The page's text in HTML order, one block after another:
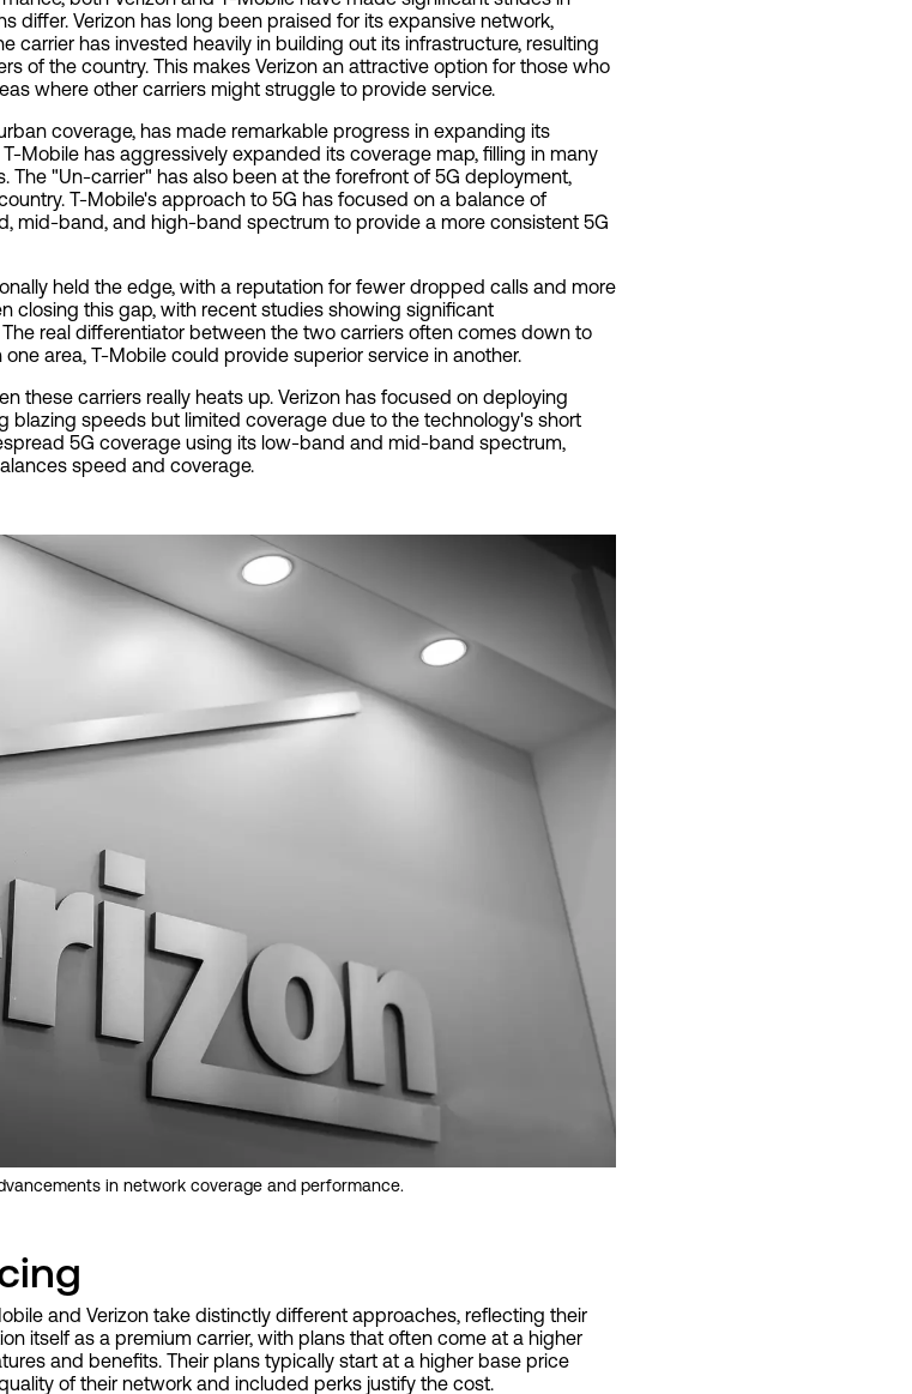
differ. Verizon has long been praised for its expansive network,
carrier has invested heavily in building out its infrastructure, resulting
of the country. This makes Verizon an attractive option for those who
where other carriers might struggle to provide service.
coverage, has made remarkable progress in expanding its
Mobile has aggressively expanded its coverage map, filling in many
The "Un-carrier" has also been at the forefront of 5G deployment,
T-Mobile's approach to 5G has focused on a balance of
mid-band, and high-band spectrum to provide a more consistent 5G
held the edge, with a reputation for fewer dropped calls and more
closing this gap, with recent studies showing significant
real differentiator between the two carriers often comes down to
area, T-Mobile could provide superior service in another.
these carriers really heats up. Verizon has focused on deploying
blazing speeds but limited coverage due to the technology's short
5G coverage using its low-band and mid-band spectrum,
speed and coverage.
in network coverage and performance.
and Verizon take distinctly different approaches, reflecting their
itself as a premium carrier, with plans that often come at a higher
and benefits. Their plans typically start at a higher base price
of their network and included perks justify the cost.